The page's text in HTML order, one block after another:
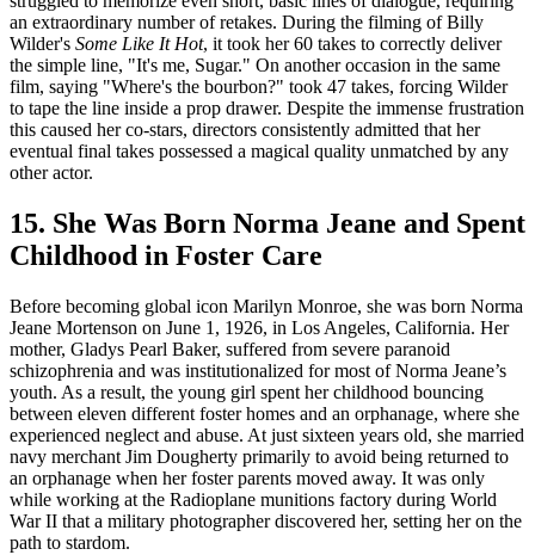
an extraordinary number of retakes. During the filming of Billy
Wilder's Some Like It Hot, it took her 60 takes to correctly deliver
the simple line, "It's me, Sugar." On another occasion in the same
film, saying "Where's the bourbon?" took 47 takes, forcing Wilder
to tape the line inside a prop drawer. Despite the immense frustration
this caused her co-stars, directors consistently admitted that her
eventual final takes possessed a magical quality unmatched by any
other actor.
15. She Was Born Norma Jeane and Spent
Childhood in Foster Care
Before becoming global icon Marilyn Monroe, she was born Norma
Jeane Mortenson on June 1, 1926, in Los Angeles, California. Her
mother, Gladys Pearl Baker, suffered from severe paranoid
schizophrenia and was institutionalized for most of Norma Jeane’s
youth. As a result, the young girl spent her childhood bouncing
between eleven different foster homes and an orphanage, where she
experienced neglect and abuse. At just sixteen years old, she married
navy merchant Jim Dougherty primarily to avoid being returned to
an orphanage when her foster parents moved away. It was only
while working at the Radioplane munitions factory during World
War II that a military photographer discovered her, setting her on the
path to stardom.